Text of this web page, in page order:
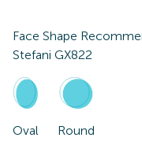
Face Shape
Stefani GX822
Oval Round